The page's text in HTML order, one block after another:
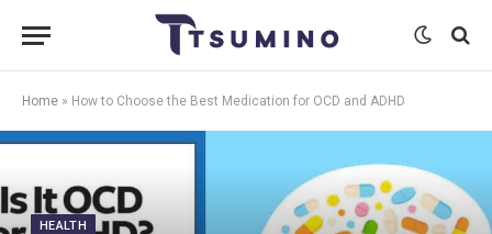
Home » How to Choose the Best Medication for OCD and ADHD
HEALTH